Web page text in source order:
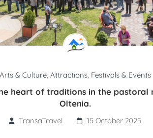
Arts & Culture, Attractions, Festivals & Events
heart of traditions in the pastoral
Oltenia.
TransaTravel 15 October 2025